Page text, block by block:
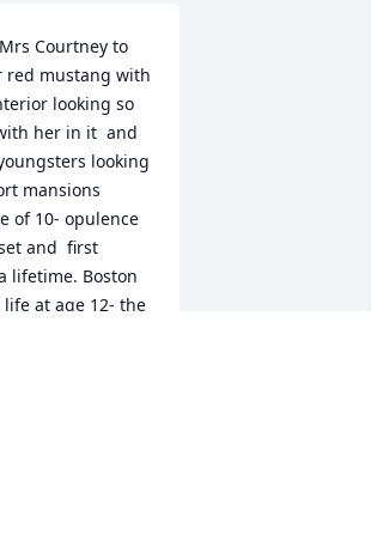
Courtney to
red mustang with
looking so
her in it  and
looking
mansions
of 10- opulence
and  first
lifetime. Boston
at age 12- the